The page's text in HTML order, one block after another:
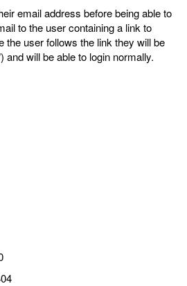
email address before being able to
to the user containing a link to
the user follows the link they will be
and will be able to login normally.